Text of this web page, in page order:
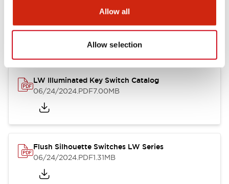
Allow all
Allow selection
10/11/2024.PDF614.80KB
LW Illuminated Key Switch Catalog
06/24/2024.PDF7.00MB
Flush Silhouette Switches LW Series
06/24/2024.PDF1.31MB